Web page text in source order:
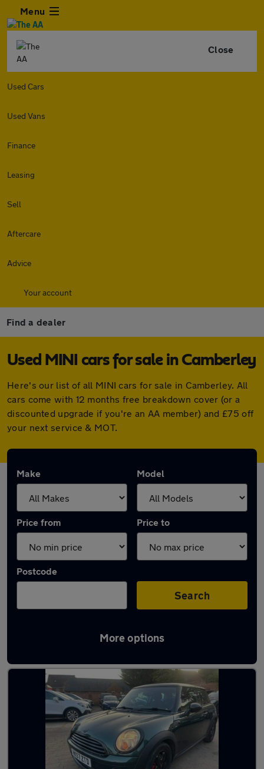
Menu
Close
Used Cars
Used Vans
Finance
Leasing
Sell
Aftercare
Advice
Your account
Find a dealer
Used MINI cars for sale in Camberley
Here's our list of all MINI cars for sale in Camberley. All
cars come with 12 months free breakdown cover (or a
discounted upgrade if you're an AA member) and £75 off
your next service & MOT.
Make Model
Price from Price to
Postcode
Search
More options
Latest used MINI in Camberley